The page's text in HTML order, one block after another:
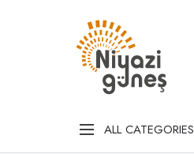
ALL CATEGORIES